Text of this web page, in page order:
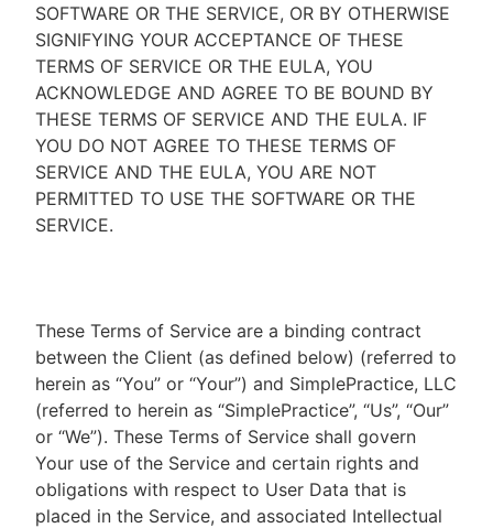
SOFTWARE OR THE SERVICE, OR BY OTHERWISE
SIGNIFYING YOUR ACCEPTANCE OF THESE
TERMS OF SERVICE OR THE EULA, YOU
ACKNOWLEDGE AND AGREE TO BE BOUND BY
THESE TERMS OF SERVICE AND THE EULA. IF
YOU DO NOT AGREE TO THESE TERMS OF
SERVICE AND THE EULA, YOU ARE NOT
PERMITTED TO USE THE SOFTWARE OR THE
SERVICE.
These Terms of Service are a binding contract
between the Client (as defined below) (referred to
herein as “You” or “Your”) and SimplePractice, LLC
(referred to herein as “SimplePractice”, “Us”, “Our”
or “We”). These Terms of Service shall govern
Your use of the Service and certain rights and
obligations with respect to User Data that is
placed in the Service, and associated Intellectual